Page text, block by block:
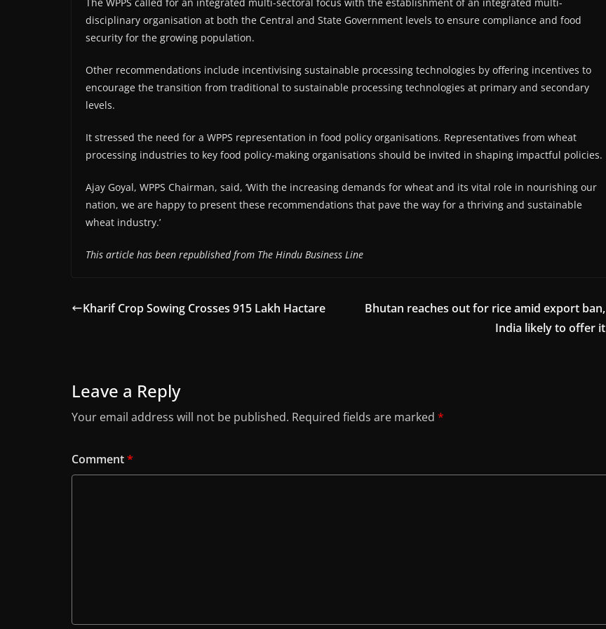
disciplinary organisation at both the Central and State Government levels to ensure compliance and food
security for the growing population.
Other recommendations include incentivising sustainable processing technologies by offering incentives to
encourage the transition from traditional to sustainable processing technologies at primary and secondary
levels.
It stressed the need for a WPPS representation in food policy organisations. Representatives from wheat
processing industries to key food policy-making organisations should be invited in shaping impactful policies.
Ajay Goyal, WPPS Chairman, said, ‘With the increasing demands for wheat and its vital role in nourishing our
nation, we are happy to present these recommendations that pave the way for a thriving and sustainable
wheat industry.’
This article has been republished from The Hindu Business Line
Kharif Crop Sowing Crosses 915 Lakh Hactare
Bhutan reaches out for rice amid export ban,
India likely to offer it
Leave a Reply
Your email address will not be published. Required fields are marked *
Comment*